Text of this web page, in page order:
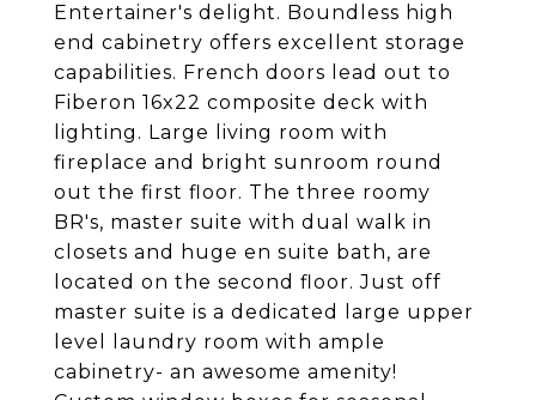
Entertainer's delight. Boundless high
end cabinetry offers excellent storage
capabilities. French doors lead out to
Fiberon 16x22 composite deck with
lighting. Large living room with
fireplace and bright sunroom round
out the first floor. The three roomy
BR's, master suite with dual walk in
closets and huge en suite bath, are
located on the second floor. Just off
master suite is a dedicated large upper
level laundry room with ample
cabinetry- an awesome amenity!